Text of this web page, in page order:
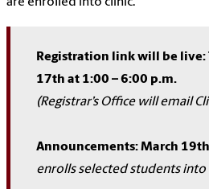
Registration link will be live:
17th at 1:00 – 6:00 p.m.
(Registrar’s Office will email
Announcements: March 19th
enrolls selected students into